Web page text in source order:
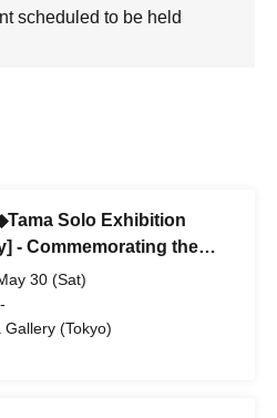
scheduled to be held
Solo Exhibition
- Commemorating the
of Girl-themed
collection IX - ◆Rob
Exhibition "Strange
30 (Sat)
Gallery (Tokyo)